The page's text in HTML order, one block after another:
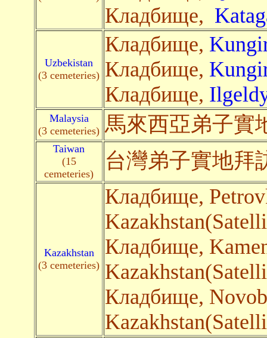
Кладбище,
Uzbekistan
(3 cemeteries)
Кладбище,
Кладбище,
Кладбище,
Malaysia
(3 cemeteries) 馬來西亞弟子實
Taiwan
(15
cemeteries)
台灣弟子實地拜
Kazakhstan
(3 cemeteries)
Кладбище,
Кладбище,
Кладбище,